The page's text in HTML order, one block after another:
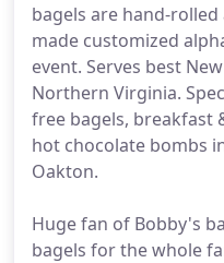
bagels are hand-
made customized
event. Serves best
Northern Virginia.
free bagels, breakfast
hot chocolate bombs
Oakton.
Huge fan of Bobby's
bagels for the whole